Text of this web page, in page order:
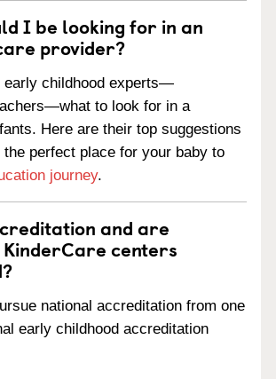
I be looking for in an
provider?
early childhood experts—
to look for in a
Here are their top suggestions
the perfect place for your baby to
journey.
and are
centers
national accreditation from one
early childhood accreditation